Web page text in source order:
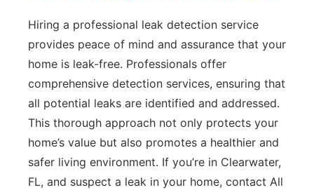
Hiring a professional leak detection service
provides peace of mind and assurance that your
home is leak-free. Professionals offer
comprehensive detection services, ensuring that
all potential leaks are identified and addressed.
This thorough approach not only protects your
home’s value but also promotes a healthier and
safer living environment. If you’re in Clearwater,
FL, and suspect a leak in your home, contact All